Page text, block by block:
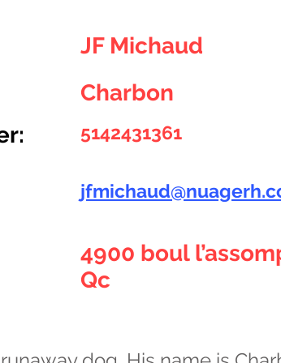
JF Michaud
Charbon
5142431361
4900 boul
Qc